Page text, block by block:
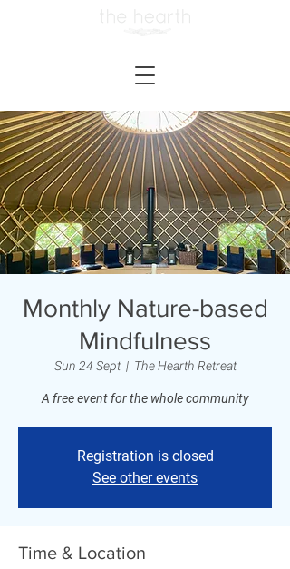
Monthly Nature-based
Mindfulness
Sun 24 Sept
  |
The Hearth Retreat
A free event for the whole community
Registration is closed
See other events
Time & Location